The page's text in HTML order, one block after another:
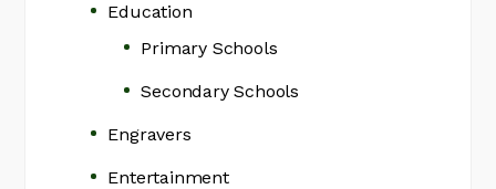
Education
Primary Schools
Secondary Schools
Engravers
Entertainment